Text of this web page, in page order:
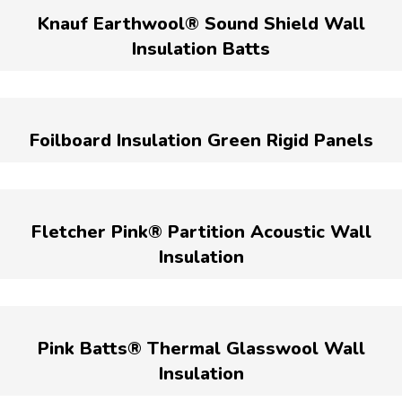
Knauf Earthwool® Sound Shield Wall
Insulation Batts
Foilboard Insulation Green Rigid Panels
Fletcher Pink® Partition Acoustic Wall
Insulation
Pink Batts® Thermal Glasswool Wall
Insulation